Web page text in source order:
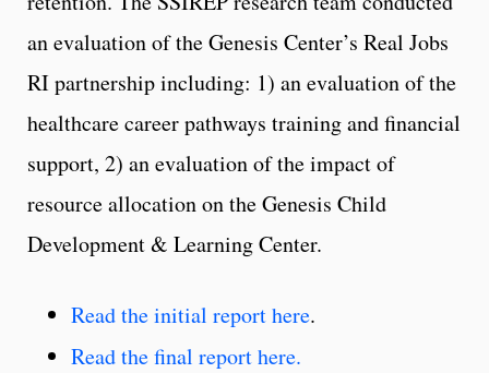
an evaluation of the Genesis Center’s Real Jobs
RI partnership including: 1) an evaluation of the
healthcare career pathways training and financial
support, 2) an evaluation of the impact of
resource allocation on the Genesis Child
Development & Learning Center.
Read the initial report here.
Read the final report here.